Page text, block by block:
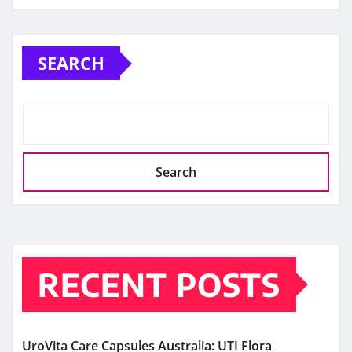
SEARCH
Search
RECENT POSTS
UroVita Care Capsules Australia: UTI Flora